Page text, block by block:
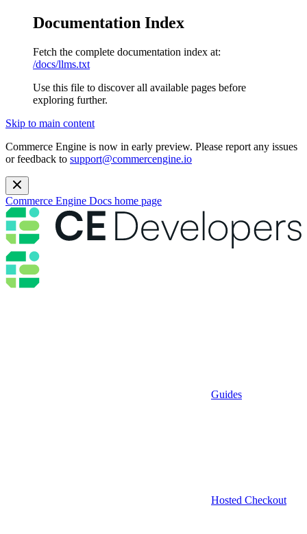
Documentation Index
Fetch the complete documentation index at:
/docs/llms.txt
Use this file to discover all available pages before
exploring further.
Skip to main content
Commerce Engine is now in early preview. Please report any issues
or feedback to support@commercengine.io
Commerce Engine Docs home page
Guides
Hosted Checkout